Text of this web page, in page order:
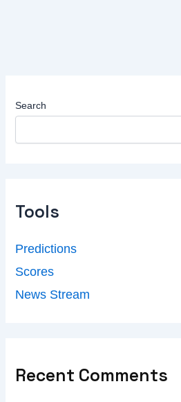
Search
Tools
Predictions
Scores
News Stream
Recent Comments